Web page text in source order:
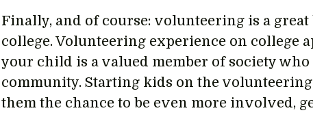
Finally, and of course: volunteering is a great
college. Volunteering experience on college
your child is a valued member of society
community. Starting kids on the volunteering
them the chance to be even more involved,